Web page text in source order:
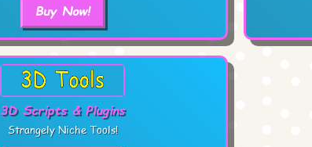
Buy Now!
3D Scripts & Plugins
Strangely Niche Tools!